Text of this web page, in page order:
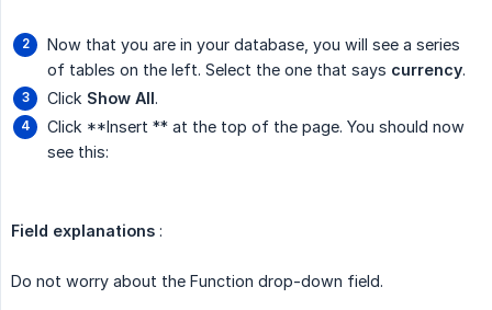
Now that you are in your database, you will see a series
of tables on the left. Select the one that says currency.
Click Show All.
Click **Insert ** at the top of the page. You should now
see this:
Field explanations :
Do not worry about the Function drop-down field.